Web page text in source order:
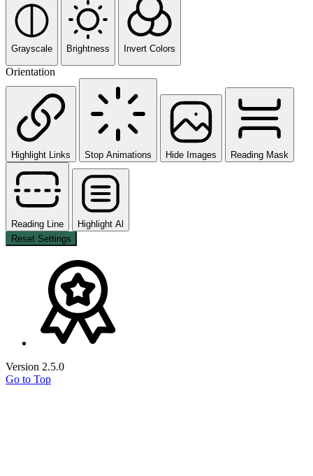
Grayscale Brightness Invert Colors
Orientation
Highlight Links Stop Animations Hide Images Reading Mask
Reading Line
Highlight Al
Reset Settings
Version 2.5.0
Go to Top